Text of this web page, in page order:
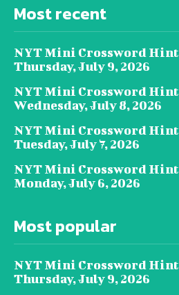
Most recent
NYT Mini Crossword
Thursday, July 9, 2026
NYT Mini Crossword
Wednesday, July 8, 2026
NYT Mini Crossword
Tuesday, July 7, 2026
NYT Mini Crossword
Monday, July 6, 2026
Most popular
NYT Mini Crossword
Thursday, July 9, 2026